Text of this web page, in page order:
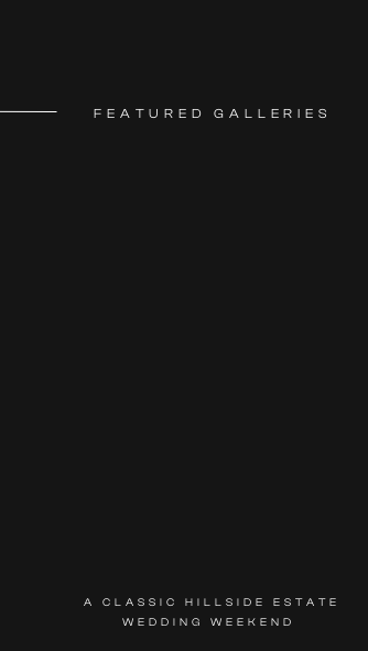
A CLASSIC HILLSIDE ESTATE
WEDDING WEEKEND
FEATURED GALLERIES